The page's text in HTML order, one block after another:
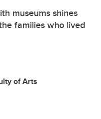
museums shines
families who lived
of Arts